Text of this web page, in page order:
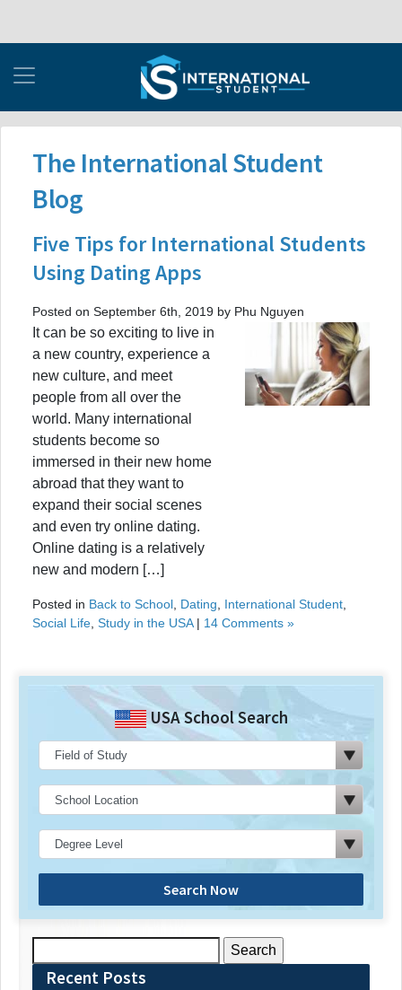
The International Student
Blog
Five Tips for International Students
Using Dating Apps
Posted on September 6th, 2019 by Phu Nguyen
It can be so exciting to live in
a new country, experience a
new culture, and meet
people from all over the
world. Many international
students become so
immersed in their new home
abroad that they want to
expand their social scenes
and even try online dating.
Online dating is a relatively
new and modern […]
Posted in Back to School Dating International Student
Social Life Study in the USA| 14 Comments »
USA School Search
Search Now
for:Recent Posts